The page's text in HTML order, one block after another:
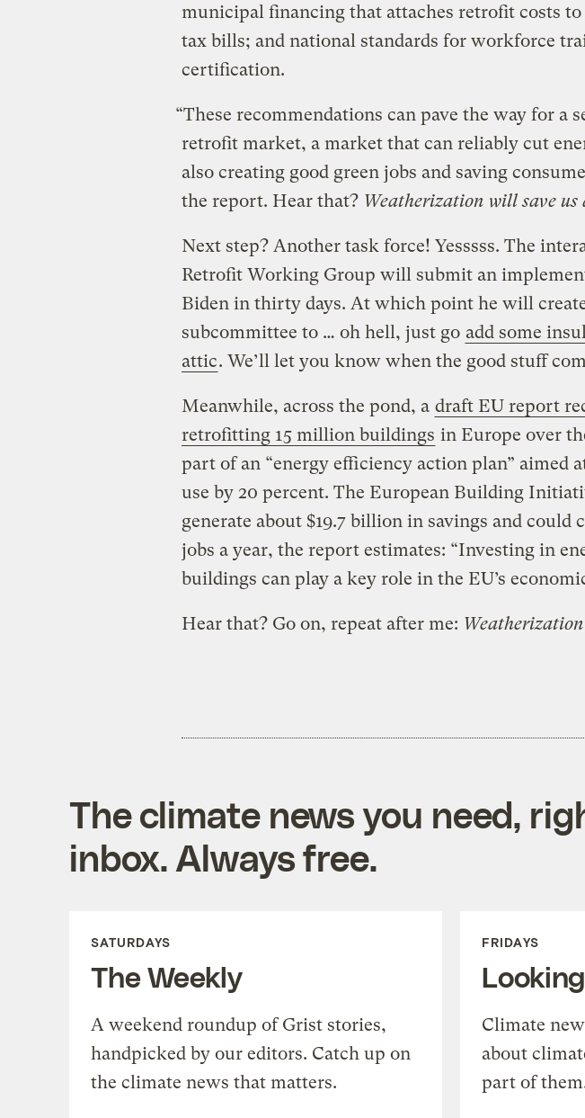
municipal financing that attaches retrofit costs to
tax bills; and national standards for workforce
certification.
“These recommendations can pave the way for a
retrofit market, a market that can reliably cut
also creating good green jobs and saving
the report. Hear that? Weatherization will save us
Next step? Another task force! Yesssss. The
Retrofit Working Group will submit an
Biden in thirty days. At which point he will
subcommittee to … oh hell, just go add some
attic. We’ll let you know when the good stuff
Meanwhile, across the pond, a draft EU report
retrofitting 15 million buildings in Europe over
part of an “energy efficiency action plan” aimed
use by 20 percent. The European Building
generate about $19.7 billion in savings and could
jobs a year, the report estimates: “Investing in
buildings can play a key role in the EU’s
Hear that? Go on, repeat after me:
The climate news you need,
inbox. Always free.
SATURDAYS
The Weekly
A weekend roundup of Grist stories,
handpicked by our editors. Catch up on
the climate news that matters.
FRIDAYS
Climate
about
part of